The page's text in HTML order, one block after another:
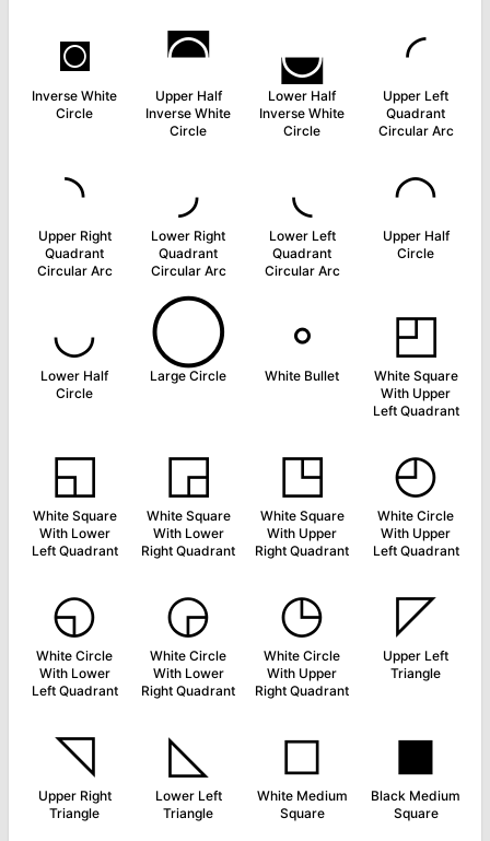
◙
Inverse White
Circle
◚
Upper Half
Inverse White
Circle
◛
Lower Half
Inverse White
Circle
◜
Upper Left
Quadrant
Circular Arc
◝
Upper Right
Quadrant
Circular Arc
◞
Lower Right
Quadrant
Circular Arc
◟
Lower Left
Quadrant
Circular Arc
◠
Upper Half
Circle
◡
Lower Half
Circle
◯
Large Circle
◦
White Bullet
◰
White Square
With Upper
Left Quadrant
◱
White Square
With Lower
Left Quadrant
◲
White Square
With Lower
Right Quadrant
◳
White Square
With Upper
Right Quadrant
◴
White Circle
With Upper
Left Quadrant
◵
White Circle
With Lower
Left Quadrant
◶
White Circle
With Lower
Right Quadrant
◷
White Circle
With Upper
Right Quadrant
◸
Upper Left
Triangle
◹
Upper Right
Triangle
◺
Lower Left
Triangle
◻
White Medium
Square
◼
Black Medium
Square